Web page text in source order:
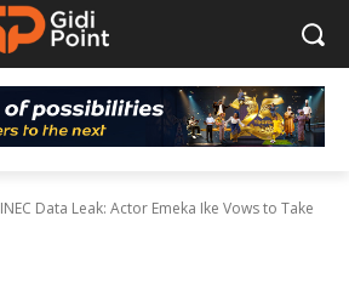
INEC Data Leak: Actor Emeka Ike Vows to Take